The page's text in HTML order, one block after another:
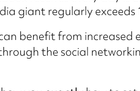
giant regularly exceeds
benefit from increased
the social